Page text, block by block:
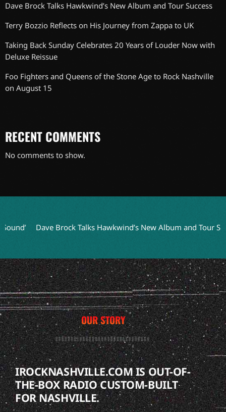
Dave Brock Talks Hawkwind’s New Album and Tour Success
Terry Bozzio Reflects on His Journey from Zappa to UK
Taking Back Sunday Celebrates 20 Years of Louder Now with
Deluxe Reissue
Foo Fighters and Queens of the Stone Age to Rock Nashville
on August 15
RECENT COMMENTS
No comments to show.
Dave Brock Talks Hawkwind’s New Album and Tour Success
OUR STORY
IROCKNASHVILLE.COM IS OUT-OF-
THE-BOX RADIO CUSTOM-BUILT
FOR NASHVILLE.